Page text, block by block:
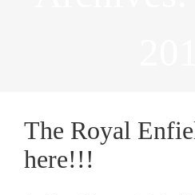
The Royal
here!!!